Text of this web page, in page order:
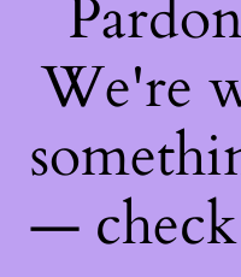
We're
—